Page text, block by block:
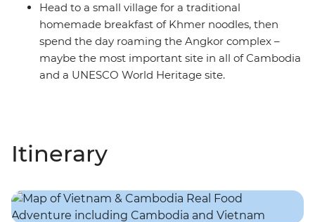
Head to a small village for a traditional
homemade breakfast of Khmer noodles, then
spend the day roaming the Angkor complex –
maybe the most important site in all of Cambodia
and a UNESCO World Heritage site.
Itinerary